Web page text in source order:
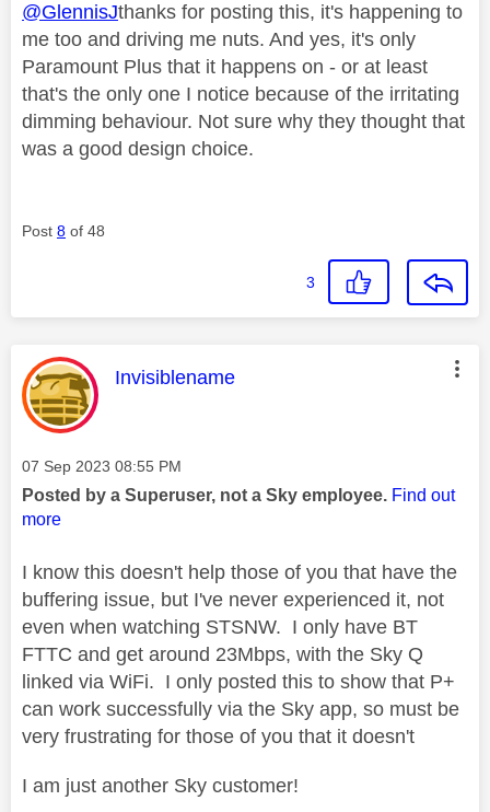
@GlennisJthanks for posting this, it's happening to
me too and driving me nuts. And yes, it's only
Paramount Plus that it happens on - or at least
that's the only one I notice because of the irritating
dimming behaviour. Not sure why they thought that
was a good design choice.
Post 8 of 48
3
This message was authored by:
Invisiblename
Message posted on
‎07 Sep 2023 08:55 PM
Posted by a Superuser, not a Sky employee. Find out
more
I know this doesn't help those of you that have the
buffering issue, but I've never experienced it, not
even when watching STSNW. I only have BT
FTTC and get around 23Mbps, with the Sky Q
linked via WiFi. I only posted this to show that P+
can work successfully via the Sky app, so must be
very frustrating for those of you that it doesn't
I am just another Sky customer!